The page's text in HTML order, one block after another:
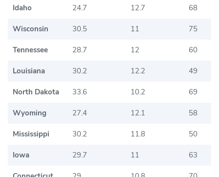
Idaho 24.7 12.7 68
Wisconsin 30.5 11 75
Tennessee 28.7 12 60
Louisiana 30.2 12.2 49
North Dakota 33.6 10.2 69
Wyoming 27.4 12.1 58
Mississippi 30.2 11.8 50
Iowa 29.7 11 63